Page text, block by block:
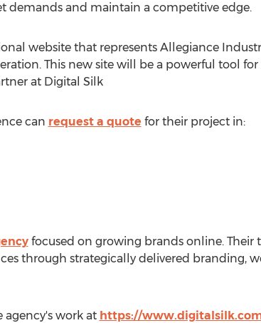
demands and maintain a competitive edge.
website that represents Allegiance
This new site will be a powerful tool for
at Digital Silk
can request a quote for their project in:
focused on growing brands online. Their
through strategically delivered branding,
agency's work at https://